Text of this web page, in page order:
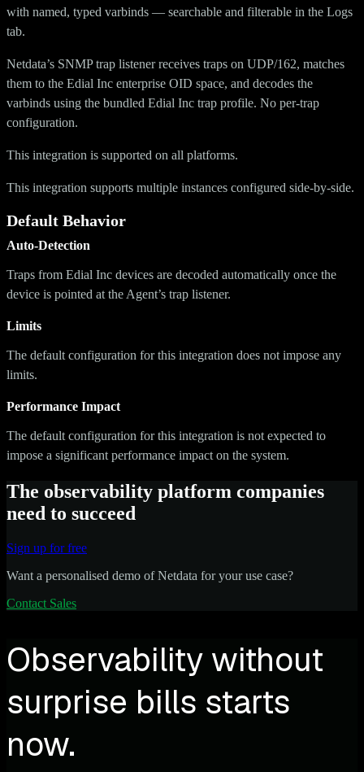
with named, typed varbinds — searchable and filterable in the Logs
tab.
Netdata’s SNMP trap listener receives traps on UDP/162, matches
them to the Edial Inc enterprise OID space, and decodes the
varbinds using the bundled Edial Inc trap profile. No per-trap
configuration.
This integration is supported on all platforms.
This integration supports multiple instances configured side-by-side.
Default Behavior
Auto-Detection
Traps from Edial Inc devices are decoded automatically once the
device is pointed at the Agent’s trap listener.
Limits
The default configuration for this integration does not impose any
limits.
Performance Impact
The default configuration for this integration is not expected to
impose a significant performance impact on the system.
The observability platform companies
need to succeed
Sign up for free
Want a personalised demo of Netdata for your use case?
Contact Sales
Observability without
surprise bills starts
now.